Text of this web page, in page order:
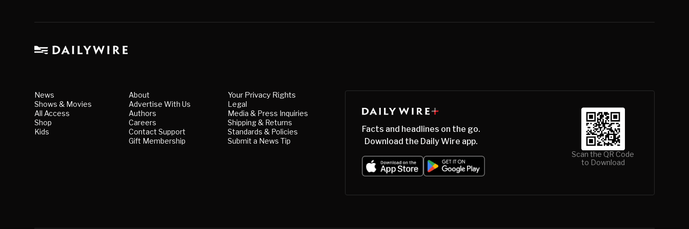
News
Shows & Movies
All Access
Shop
Kids
About
Advertise With Us
Authors
Careers
Contact Support
Gift Membership
Your Privacy Rights
Legal
Media & Press Inquiries
Shipping & Returns
Standards & Policies
Submit a News Tip
Facts and headlines on the go.
Download the Daily Wire app.
Scan the QR Code
to Download